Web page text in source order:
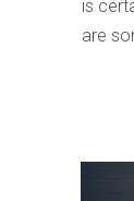
is
are